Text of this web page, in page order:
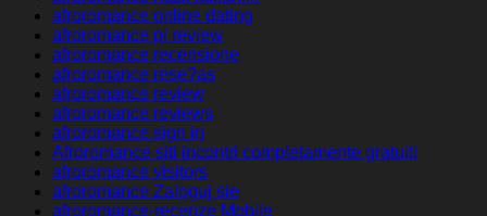
afroromance online dating
afroromance pl review
afroromance recensione
afroromance rese?as
afroromance review
afroromance reviews
afroromance sign in
Afroromance siti incontri completamente gratuiti
afroromance visitors
afroromance Zaloguj sie
afroromance-recenze Mobile